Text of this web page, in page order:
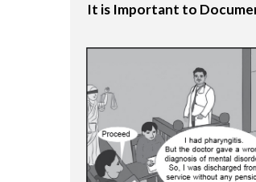
It is Important to